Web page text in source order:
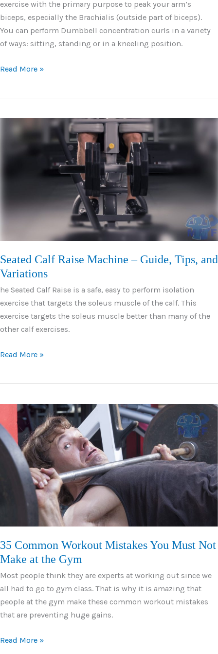
exercise with the primary purpose to peak your arm’s
biceps, especially the Brachialis (outside part of biceps).
You can perform Dumbbell concentration curls in a variety
of ways: sitting, standing or in a kneeling position.
Dumbbell
Form,
Tips
Read More »
Seated Calf Raise Machine – Guide, Tips, and
Variations
he Seated Calf Raise is a safe, easy to perform isolation
exercise that targets the soleus muscle of the calf. This
exercise targets the soleus muscle better than many of the
other calf exercises.
Seated
–
Guide,
Tips,
and
Variations
Read More »
35 Common Workout Mistakes You Must Not
Make at the Gym
Most people think they are experts at working out since we
all had to go to gym class. That is why it is amazing that
people at the gym make these common workout mistakes
that are preventing huge gains.
35
Read More »